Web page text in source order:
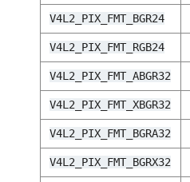
V4L2_PIX_FMT_BGR24
V4L2_PIX_FMT_RGB24
V4L2_PIX_FMT_ABGR32
V4L2_PIX_FMT_XBGR32
V4L2_PIX_FMT_BGRA32
V4L2_PIX_FMT_BGRX32